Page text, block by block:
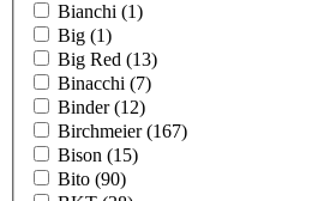
Bianchi (1)
Big (1)
Big Red (13)
Binacchi (7)
Binder(12)
Birchmeier(167)
Bison (15)
Bito (90)